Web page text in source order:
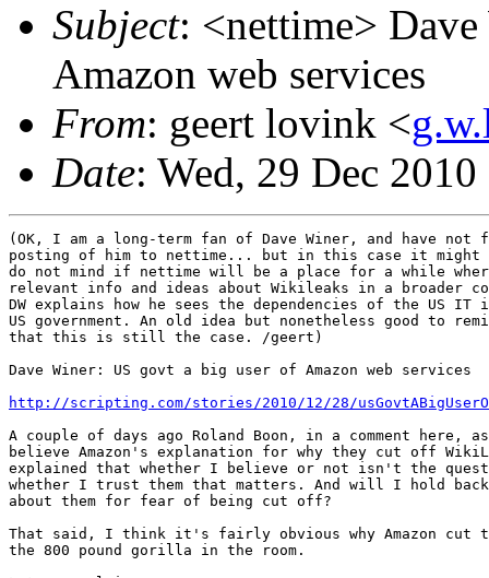
Subject: <nettime>
Amazon web services
From: geert lovink <
Date: Wed, 29 Dec
(OK, I am a long-term fan of Dave Winer, and have
posting of him to nettime... but in this case it
do not mind if nettime will be a place for a while
relevant info and ideas about Wikileaks in a broader
DW explains how he sees the dependencies of the US
US government. An old idea but nonetheless good to
that this is still the case. /geert)
Dave Winer: US govt a big user of Amazon web services
http://scripting.com/stories/2010/12/28/
A couple of days ago Roland Boon, in a comment here,
believe Amazon's explanation for why they cut off
explained that whether I believe or not isn't the
whether I trust them that matters. And will I hold
about them for fear of being cut off?
That said, I think it's fairly obvious why Amazon
the 800 pound gorilla in the room.